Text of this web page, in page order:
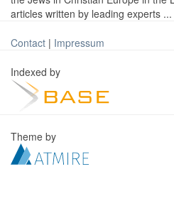
articles written by leading experts ...
Contact | Impressum
Indexed by
Theme by